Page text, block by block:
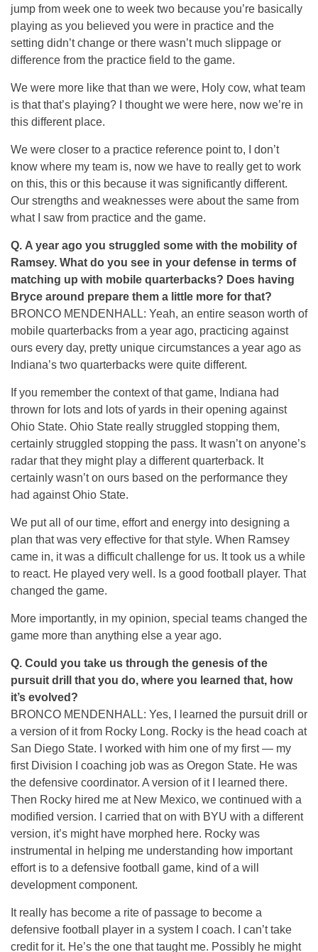
jump from week one to week two because you’re basically
playing as you believed you were in practice and the
setting didn’t change or there wasn’t much slippage or
difference from the practice field to the game.
We were more like that than we were, Holy cow, what team
is that that’s playing? I thought we were here, now we’re in
this different place.
We were closer to a practice reference point to, I don’t
know where my team is, now we have to really get to work
on this, this or this because it was significantly different.
Our strengths and weaknesses were about the same from
what I saw from practice and the game.
Q. A year ago you struggled some with the mobility of
Ramsey. What do you see in your defense in terms of
matching up with mobile quarterbacks? Does having
Bryce around prepare them a little more for that?
BRONCO MENDENHALL: Yeah, an entire season worth of
mobile quarterbacks from a year ago, practicing against
ours every day, pretty unique circumstances a year ago as
Indiana’s two quarterbacks were quite different.
If you remember the context of that game, Indiana had
thrown for lots and lots of yards in their opening against
Ohio State. Ohio State really struggled stopping them,
certainly struggled stopping the pass. It wasn’t on anyone’s
radar that they might play a different quarterback. It
certainly wasn’t on ours based on the performance they
had against Ohio State.
We put all of our time, effort and energy into designing a
plan that was very effective for that style. When Ramsey
came in, it was a difficult challenge for us. It took us a while
to react. He played very well. Is a good football player. That
changed the game.
More importantly, in my opinion, special teams changed the
game more than anything else a year ago.
Q. Could you take us through the genesis of the
pursuit drill that you do, where you learned that, how
it’s evolved?
BRONCO MENDENHALL: Yes, I learned the pursuit drill or
a version of it from Rocky Long. Rocky is the head coach at
San Diego State. I worked with him one of my first — my
first Division I coaching job was as Oregon State. He was
the defensive coordinator. A version of it I learned there.
Then Rocky hired me at New Mexico, we continued with a
modified version. I carried that on with BYU with a different
version, it’s might have morphed here. Rocky was
instrumental in helping me understanding how important
effort is to a defensive football game, kind of a will
development component.
It really has become a rite of passage to become a
defensive football player in a system I coach. I can’t take
credit for it. He’s the one that taught me. Possibly he might